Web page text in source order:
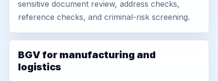
sensitive document review, address checks,
reference checks, and criminal-risk screening.
BGV for manufacturing and
logistics